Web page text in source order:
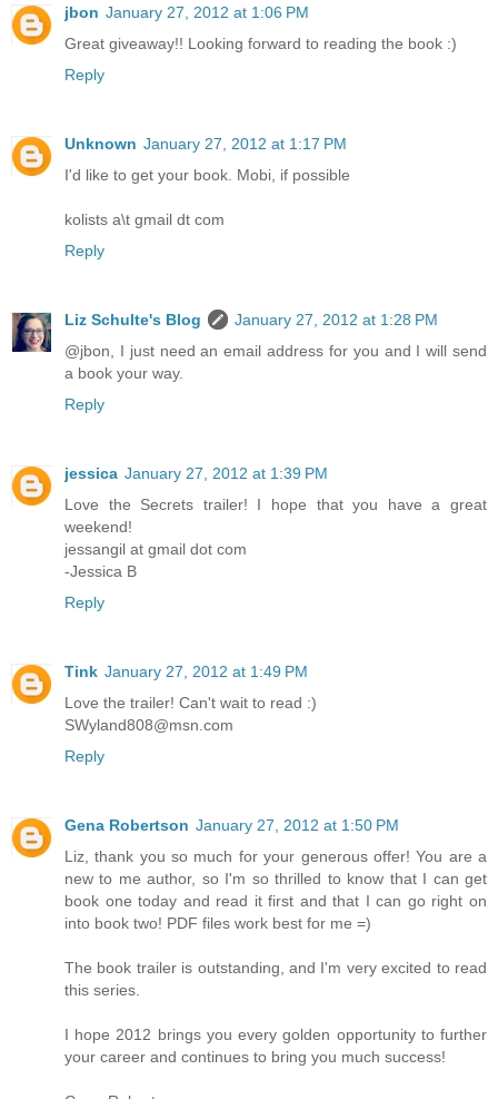
jbon January 27, 2012 at 1:06 PM
Great giveaway!! Looking forward to reading the book :)
Reply
Unknown January 27, 2012 at 1:17 PM
I'd like to get your book. Mobi, if possible
kolists a\t gmail dt com
Reply
Liz Schulte's Blog
January 27, 2012 at 1:28 PM
@jbon, I just need an email address for you and I will send
a book your way.
Reply
jessica January 27, 2012 at 1:39 PM
Love the Secrets trailer! I hope that you have a great
weekend!
jessangil at gmail dot com
-Jessica B
Reply
Tink January 27, 2012 at 1:49 PM
Love the trailer! Can't wait to read :)
SWyland808@msn.com
Reply
Gena Robertson January 27, 2012 at 1:50 PM
Liz, thank you so much for your generous offer! You are a
new to me author, so I'm so thrilled to know that I can get
book one today and read it first and that I can go right on
into book two! PDF files work best for me =)
The book trailer is outstanding, and I'm very excited to read
this series.
I hope 2012 brings you every golden opportunity to further
your career and continues to bring you much success!